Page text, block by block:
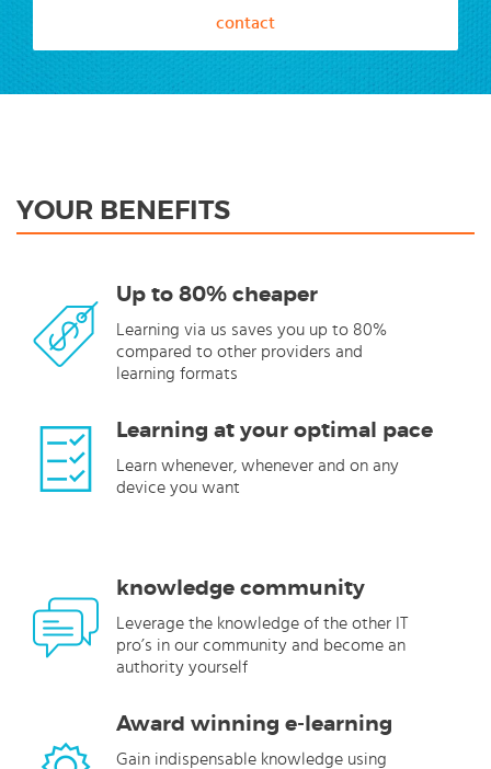
contact
YOUR BENEFITS
Up to 80% cheaper
Learning via us saves you up to 80%
compared to other providers and
learning formats
Learning at your optimal pace
Learn whenever, whenever and on any
device you want
knowledge community
Leverage the knowledge of the other IT
pro’s in our community and become an
authority yourself
Award winning e-learning
Gain indispensable knowledge using